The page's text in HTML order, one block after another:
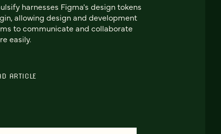
harnesses Figma's design tokens
allowing design and development
to communicate and collaborate
easily.
ARTICLE